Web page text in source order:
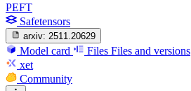
PEFT
Safetensors
arxiv: 2511.20629
Model card Files Files and versions
xet
Community